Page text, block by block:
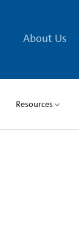
About Us
Resources